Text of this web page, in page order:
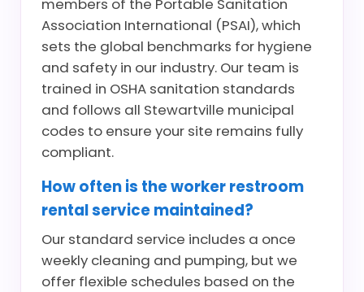
members of the Portable Sanitation
Association International (PSAI), which
sets the global benchmarks for hygiene
and safety in our industry. Our team is
trained in OSHA sanitation standards
and follows all Stewartville municipal
codes to ensure your site remains fully
compliant.
How often is the worker restroom
rental service maintained?
Our standard service includes a once
weekly cleaning and pumping, but we
offer flexible schedules based on the